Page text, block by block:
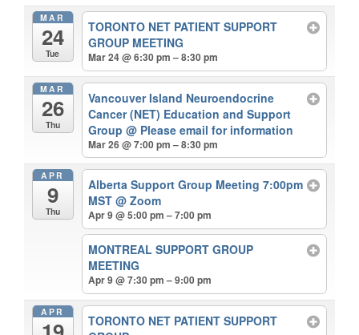
MAR
24
Tue
TORONTO NET PATIENT SUPPORT
GROUP MEETING
Mar 24 @ 6:30 pm – 8:30 pm
MAR
26
Thu
Vancouver Island Neuroendocrine
Cancer (NET) Education and Support
Group@ Please email for information
Mar 26 @ 7:00 pm – 8:30 pm
APR
9
Thu
Alberta Support Group Meeting 7:00pm
MST@ Zoom
Apr 9 @ 5:00 pm – 7:00 pm
MONTREAL SUPPORT GROUP
MEETING
Apr 9 @ 7:30 pm – 9:00 pm
APR
TORONTO NET PATIENT SUPPORT